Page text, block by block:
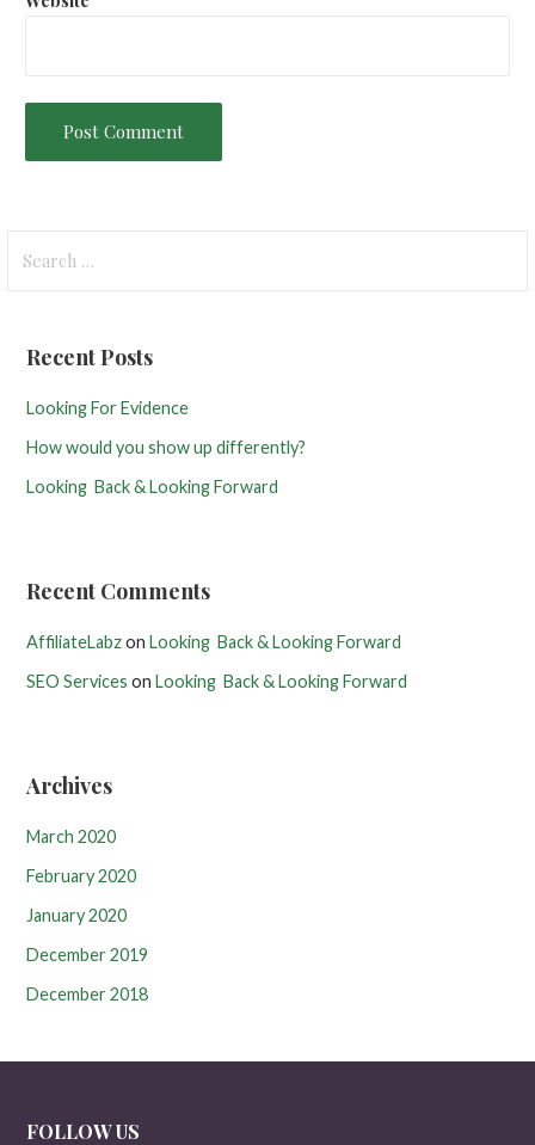
Recent Posts
Looking For Evidence
How would you show up differently?
Looking Back & Looking Forward
Recent Comments
AffiliateLabzonLooking Back & Looking Forward
SEO Services onLooking Back & Looking Forward
Archives
March 2020
February 2020
January 2020
December 2019
December 2018
FOLLOW US